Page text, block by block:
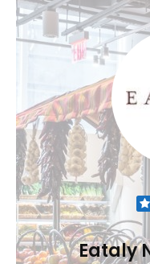
Eataly